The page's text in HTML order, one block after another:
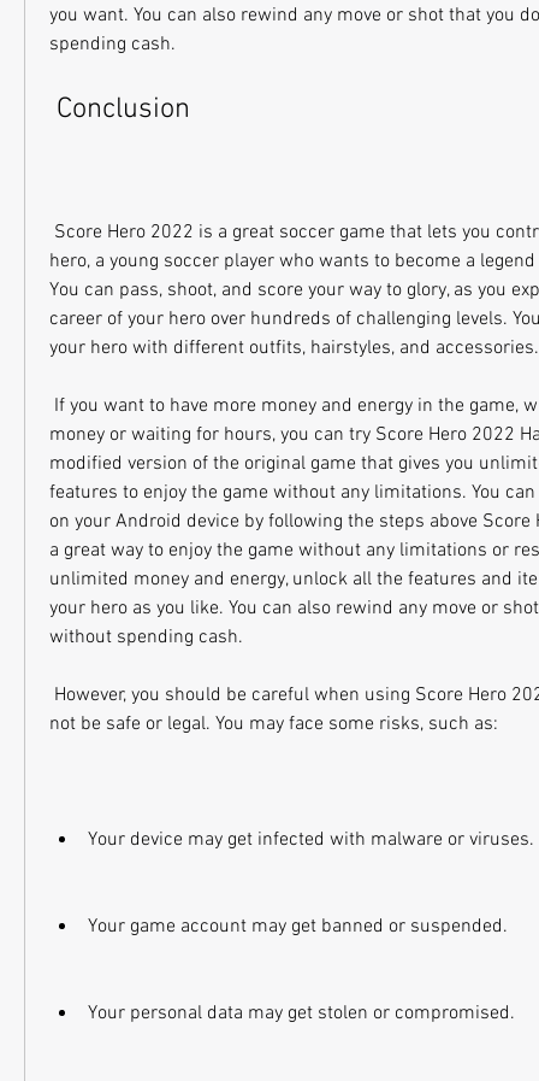
you want. You can also rewind any move or shot that you
spending cash.
Conclusion
hero, a young soccer player who wants to become a
You can pass, shoot, and score your way to glory, as you
career of your hero over hundreds of challenging levels.
your hero with different outfits, hairstyles, and accessories.
money or waiting for hours, you can try Score Hero 2022
modified version of the original game that gives you
features to enjoy the game without any limitations. You
on your Android device by following the steps above Score
a great way to enjoy the game without any limitations or
unlimited money and energy, unlock all the features and
your hero as you like. You can also rewind any move or
without spending cash.
not be safe or legal. You may face some risks, such as:
Your device may get infected with malware or viruses.
Your game account may get banned or suspended.
Your personal data may get stolen or compromised.